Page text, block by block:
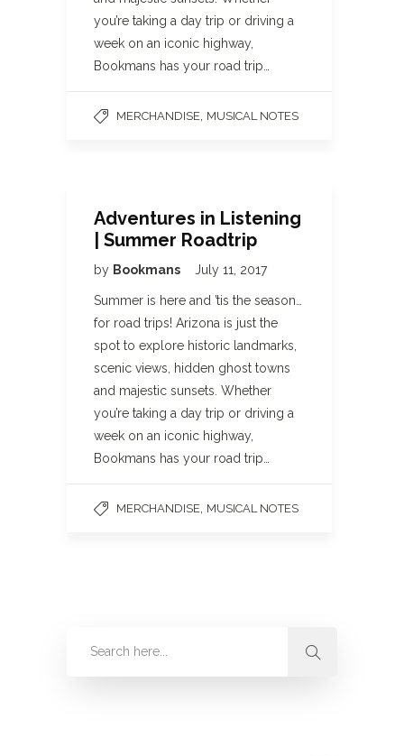
you’re taking a day trip or driving a
week on an iconic highway,
Bookmans has your road trip…
MERCHANDISE MUSICAL NOTES
Adventures in Listening
| Summer Roadtrip
by Bookmans July 11, 2017
Summer is here and ’tis the season…
for road trips! Arizona is just the
spot to explore historic landmarks,
scenic views, hidden ghost towns
and majestic sunsets. Whether
you’re taking a day trip or driving a
week on an iconic highway,
Bookmans has your road trip…
MERCHANDISE MUSICAL NOTES